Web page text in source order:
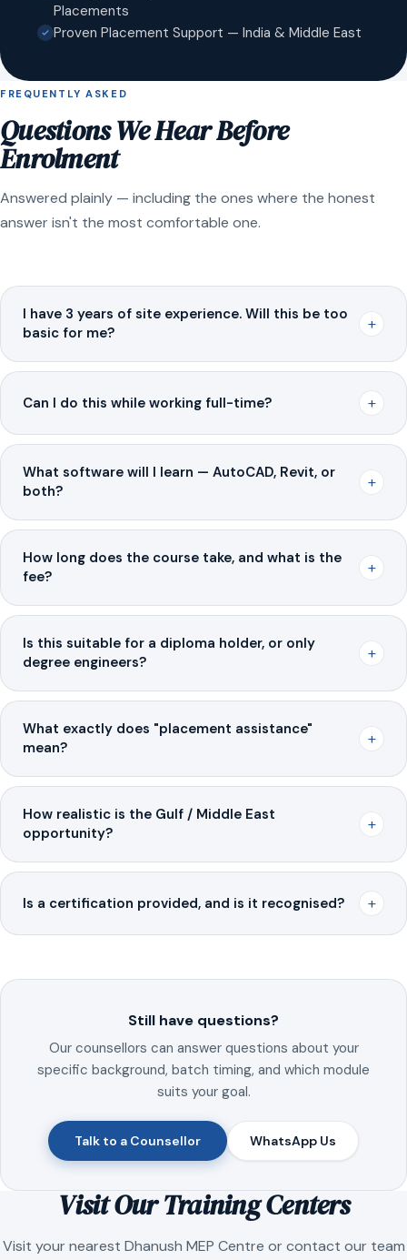
Placements
Proven Placement Support — India & Middle East
FREQUENTLY ASKED
Questions We Hear Before
Enrolment
Answered plainly — including the ones where the honest
answer isn't the most comfortable one.
I have 3 years of site experience. Will this be too
basic for me?
+
Can I do this while working full-time? +
What software will I learn — AutoCAD, Revit, or
both?
+
How long does the course take, and what is the
fee?
+
Is this suitable for a diploma holder, or only
degree engineers?
+
What exactly does "placement assistance"
mean?
+
How realistic is the Gulf / Middle East
opportunity?
+
Is a certification provided, and is it recognised? +
Still have questions?
Our counsellors can answer questions about your
specific background, batch timing, and which module
suits your goal.
Talk to a Counsellor WhatsApp Us
Visit Our Training Centers
Visit your nearest Dhanush MEP Centre or contact our team